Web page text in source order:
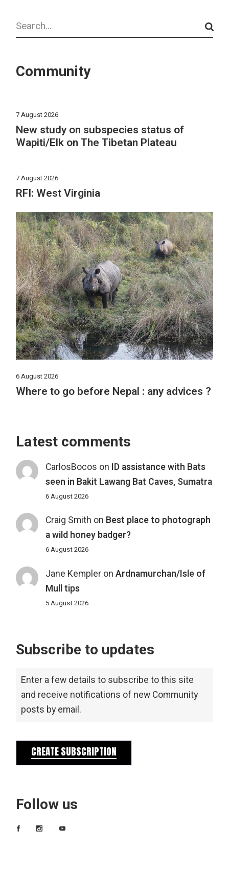
Search
Community
7 August 2026
New study on subspecies status of
Wapiti/Elk on The Tibetan Plateau
7 August 2026
RFI: West Virginia
6 August 2026
Where to go before Nepal : any advices ?
Latest comments
CarlosBocos on ID assistance with Bats
seen in Bakit Lawang Bat Caves, Sumatra
6 August 2026
Craig Smith on Best place to photograph
a wild honey badger?
6 August 2026
Jane Kempleron Ardnamurchan/Isle of
Mull tips
5 August 2026
Subscribe to updates
Enter a few details to subscribe to this site
and receive notifications of new Community
posts by email.
CREATE SUBSCRIPTION
Follow us